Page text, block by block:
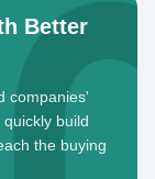
Better
companies'
build
the buying